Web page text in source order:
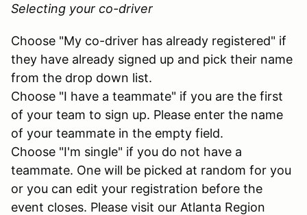
Selecting your co-driver
Choose "My co-driver has already registered" if
they have already signed up and pick their name
from the drop down list.
Choose "I have a teammate" if you are the first
of your team to sign up. Please enter the name
of your teammate in the empty field.
Choose "I'm single" if you do not have a
teammate. One will be picked at random for you
or you can edit your registration before the
event closes. Please visit our Atlanta Region